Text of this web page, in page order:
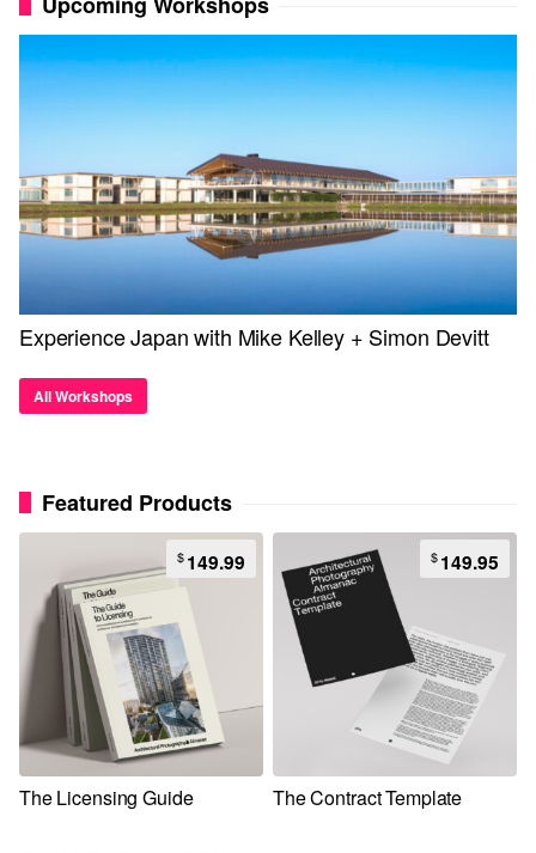
Experience Japan with Mike Kelley + Simon Devitt
All Workshops
Featured Products
The Licensing Guide
$149.99
The Contract Template
$149.95